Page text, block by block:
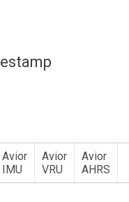
Avior
IMU
Avior
VRU
Avior
AHRS